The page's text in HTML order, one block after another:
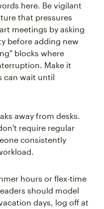
here. Be vigilant
that pressures
meetings by asking
before adding new
blocks where
Make it
can wait until
away from desks.
require regular
consistently
hours or flex-time
should model
days, log off at